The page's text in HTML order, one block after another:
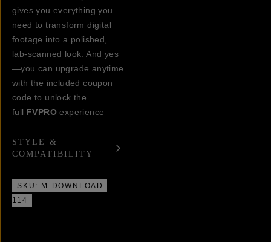
gives you everything you
need to transform digital
footage into a polished,
lab-scanned look. And yes
—you can upgrade anytime
with the included coupon
code to unlock the
full FVPRO experience
STYLE &
COMPATIBILITY
SKU: M-DOWNLOAD-
114